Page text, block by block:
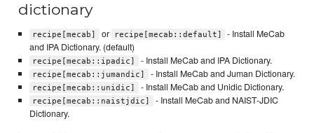
dictionary
recipe[mecab] or recipe[mecab::default]
- Install MeCab
and IPA Dictionary. (default)
recipe[mecab::ipadic] - Install MeCab and IPA Dictionary.
recipe[mecab::jumandic] - Install MeCab and Juman Dictionary.
recipe[mecab::unidic] - Install MeCab and Unidic Dictionary.
recipe[mecab::naistjdic]
- Install MeCab and NAIST-JDIC
Dictionary.